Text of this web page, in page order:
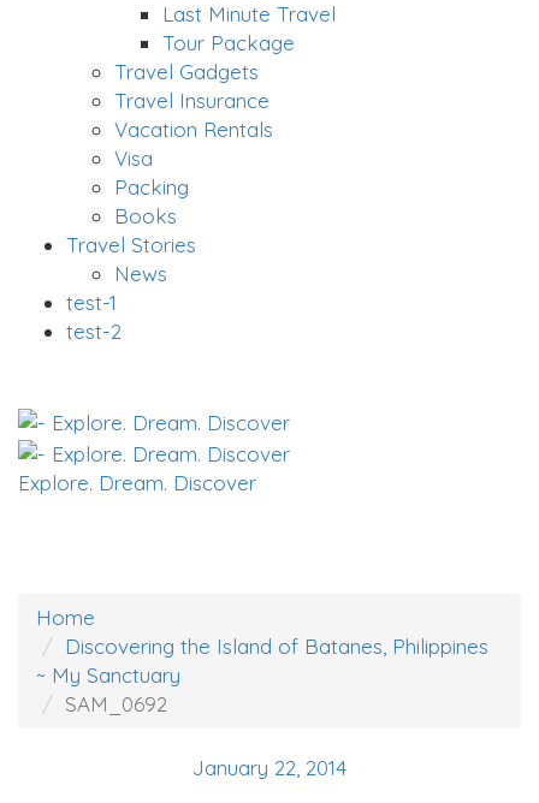
Last Minute Travel
Tour Package
Travel Gadgets
Travel Insurance
Vacation Rentals
Visa
Packing
Books
Travel Stories
News
test-1
test-2
Explore. Dream. Discover
Home
Discovering the Island of Batanes, Philippines
~ My Sanctuary
SAM_0692
January 22, 2014